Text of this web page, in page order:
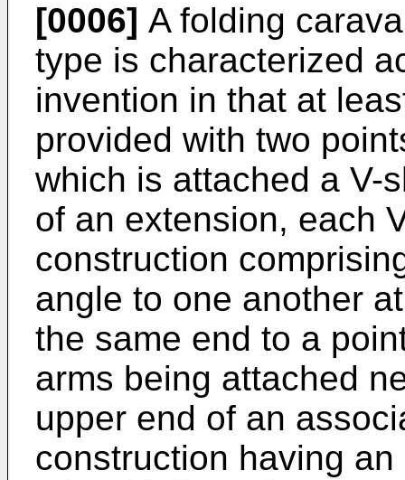
[0006] A folding
type is characterized
invention in that at
provided with two
which is attached a V-
of an extension, each
construction
angle to one another
the same end to a
arms being attached
upper end of an
construction having